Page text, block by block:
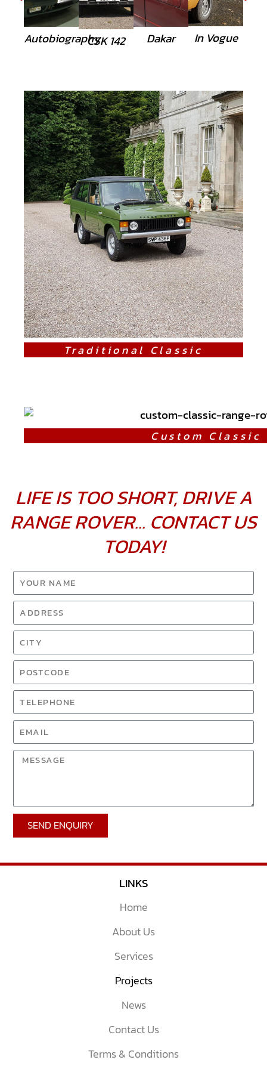
AutobiographyCSK 142 Dakar In Vogue
Traditional Classic
Custom Classic
LIFE IS TOO SHORT, DRIVE A
RANGE ROVER... CONTACT US
TODAY!
SEND ENQUIRY
LINKS
Home
About Us
Services
Projects
News
Contact Us
Terms & Conditions